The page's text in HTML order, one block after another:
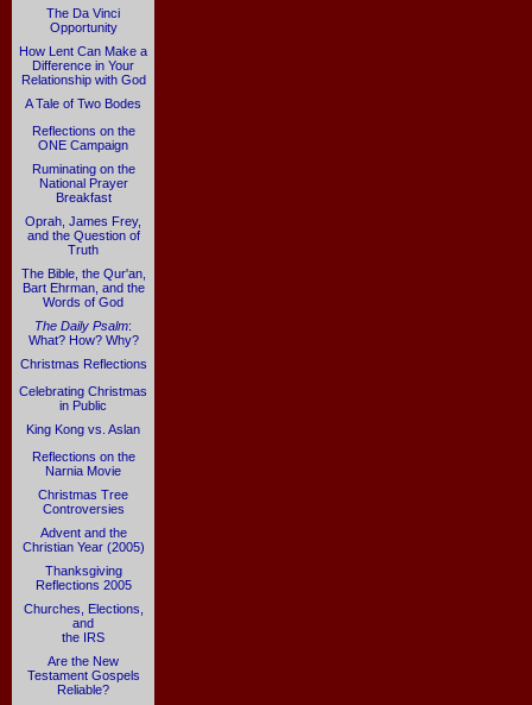
The Da Vinci
Opportunity
How Lent Can Make a
Difference in Your
Relationship with God
A Tale of Two Bodes
Reflections on the
ONE Campaign
Ruminating on the
National Prayer
Breakfast
Oprah, James Frey,
and the Question of
Truth
The Bible, the Qur'an,
Bart Ehrman, and the
Words of God
The Daily Psalm:
What? How? Why?
Christmas Reflections
Celebrating Christmas
in Public
King Kong vs. Aslan
Reflections on the
Narnia Movie
Christmas Tree
Controversies
Advent and the
Christian Year (2005)
Thanksgiving
Reflections 2005
Churches, Elections,
and
the IRS
Are the New
Testament Gospels
Reliable?